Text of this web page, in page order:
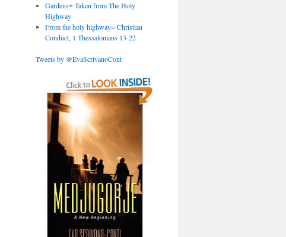
Gardens= Taken from The Holy
Highway
From the holy highway= Christian
Conduct, 1 Thessalonians 13-22
Tweets by @EvaScrivanoCont